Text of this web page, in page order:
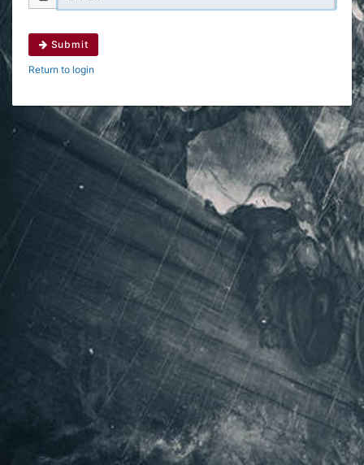
Submit
Return to login